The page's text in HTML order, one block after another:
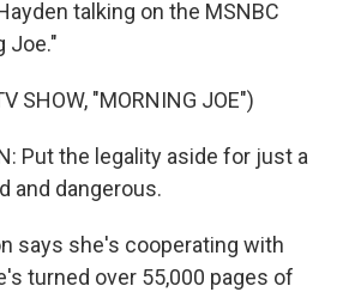
talking on the MSNBC
Joe."
SHOW, "MORNING JOE")
Put the legality aside for just a
and dangerous.
says she's cooperating with
turned over 55,000 pages of